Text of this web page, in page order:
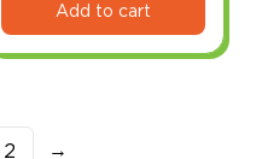
Add to cart
2 →